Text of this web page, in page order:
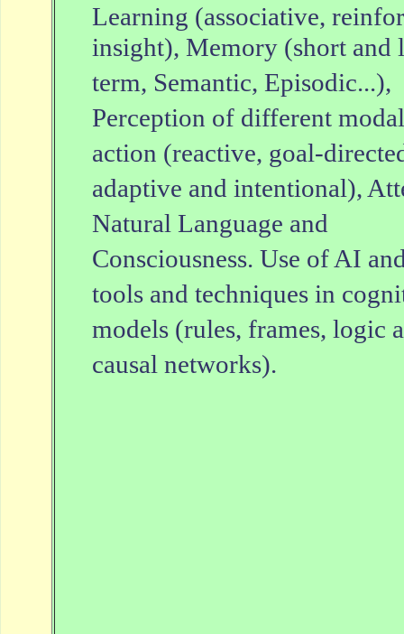
Learning (associative,
insight), Memory (short and
term, Semantic, Episodic...),
Perception of different
action (reactive, goal-
adaptive and intentional),
Natural Language and
Consciousness. Use of AI
tools and techniques in
models (rules, frames, logic
causal networks).